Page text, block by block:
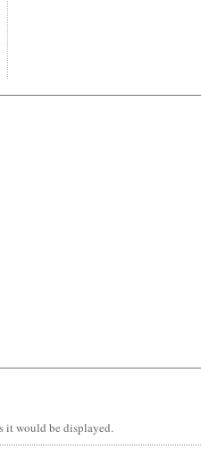
it would be displayed.